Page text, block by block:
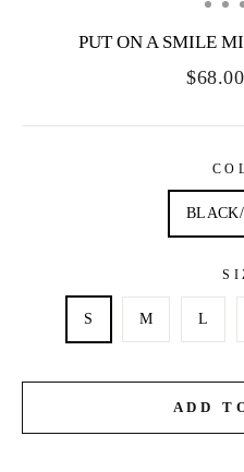
PUT ON A SMILE
S M L
ADD